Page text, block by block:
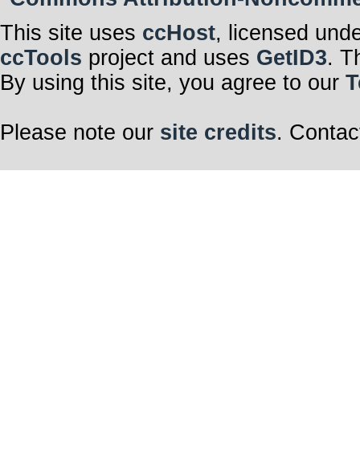
This site uses ccHost, licensed
ccTools project and uses GetID3.
By using this site, you agree to our
Please note our site credits.